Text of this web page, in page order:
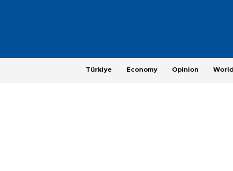
Türkiye Economy Opinion World